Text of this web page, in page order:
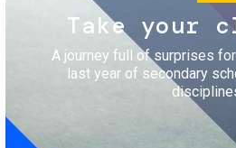
Take your
A journey full of surprises
last year of secondary